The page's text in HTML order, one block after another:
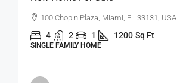
100 Chopin Plaza, Miami, FL 33131, USA
4 2 1 1200 Sq Ft
SINGLE FAMILY HOME